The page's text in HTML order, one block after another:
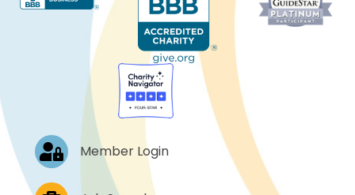
Log In Member Login
Job Postings